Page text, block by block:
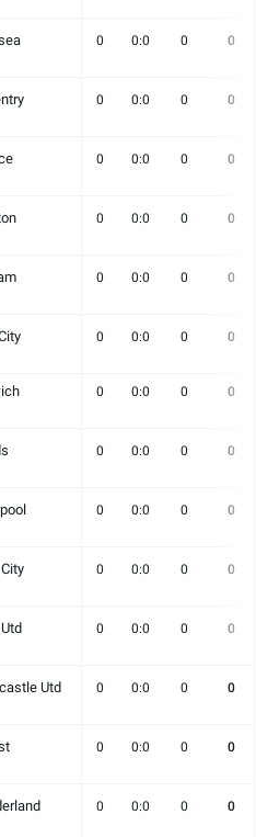
0 0:0 0 0
0 0:0 0 0
0 0:0 0 0
0 0:0 0 0
0 0:0 0 0
0 0:0 0 0
0 0:0 0 0
0 0:0 0 0
0 0:0 0 0
0 0:0 0 0
0 0:0 0 0
Utd 0 0:0 0 0
0 0:0 0 0
0 0:0 0 0